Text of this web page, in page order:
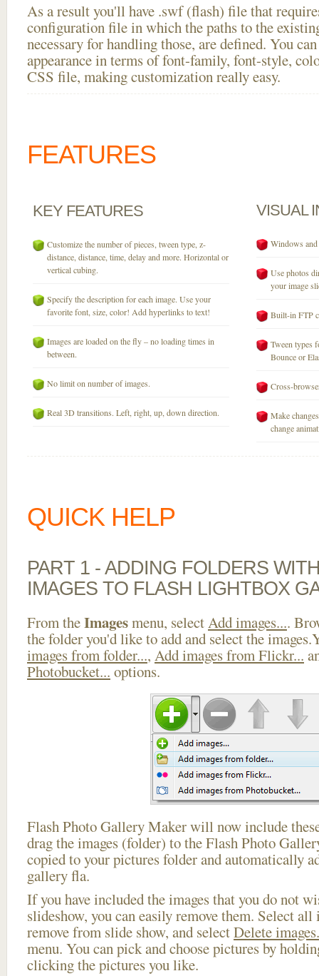
As a result you'll have .swf (flash) file that
configuration file in which the paths to the
necessary for handling those, are defined. You
appearance in terms of font-family, font-style,
CSS file, making customization really easy.
FEATURES
KEY FEATURES
Customize the number of pieces, tween type, z-
distance, distance, time, delay and more. Horizontal or
vertical cubing.
Specify the description for each image. Use your
favorite font, size, color! Add hyperlinks to text!
Images are loaded on the fly – no loading times in
between.
No limit on number of images.
Real 3D transitions. Left, right, up, down direction.
VISUAL
Windows
Use photos
your image
Built-in FTP
Tween types
Bounce or
Cross-
Make
change
QUICK HELP
PART 1 - ADDING FOLDERS
IMAGES TO FLASH LIGHTBOX
From theImagesmenu, selectAdd images....
the folder you'd like to add and select the
images from folder..., Add images from Flickr...
Photobucket... options.
Flash Photo Gallery Maker will now include
drag the images (folder) to the Flash Photo
copied to your pictures folder and automatically
gallery fla.
If you have included the images that you do not
slideshow, you can easily remove them. Select
remove from slide show, and selectDelete
menu. You can pick and choose pictures by
clicking the pictures you like.